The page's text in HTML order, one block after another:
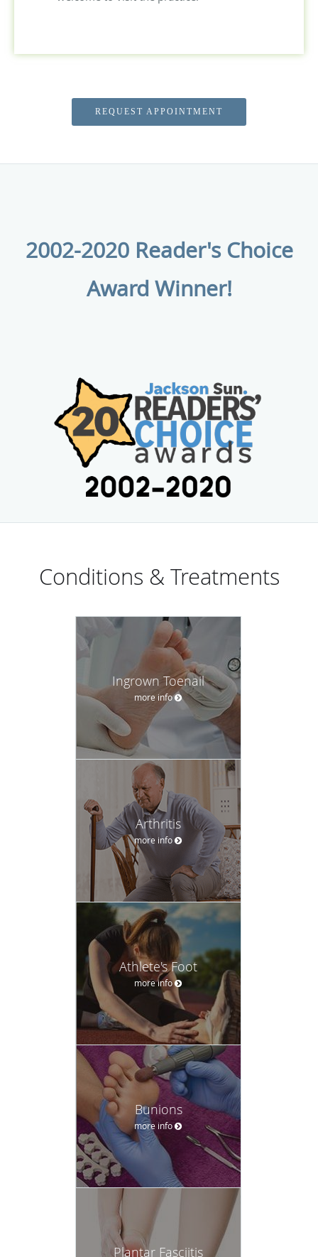
REQUEST APPOINTMENT
2002-2020 Reader's Choice
Award Winner!
Conditions & Treatments
Ingrown Toenail
more info
Arthritis
more info
Athlete's Foot
more info
Bunions
more info
Plantar Fasciitis